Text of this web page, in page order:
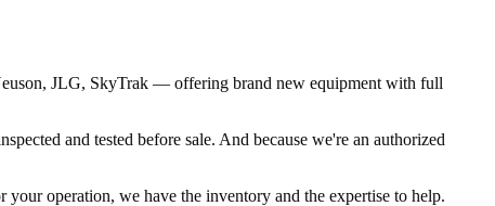
JLG, SkyTrak — offering brand new equipment with full
and tested before sale. And because we're an authorized
your operation, we have the inventory and the expertise to help.